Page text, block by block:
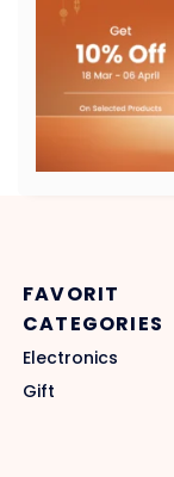
FAVORIT
CATEGORIES
Electronics
Gift